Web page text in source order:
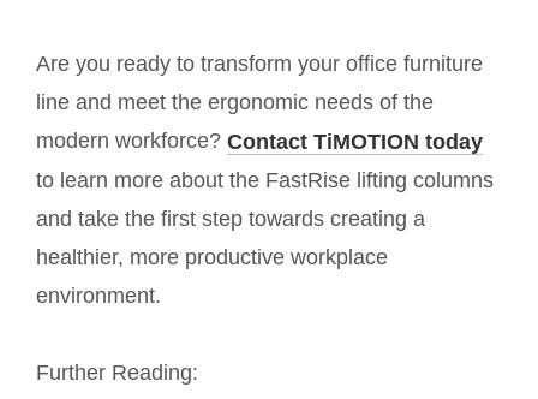
Are you ready to transform your office furniture
line and meet the ergonomic needs of the
modern workforce? Contact TiMOTION today
to learn more about the FastRise lifting columns
and take the first step towards creating a
healthier, more productive workplace
environment.
Further Reading: